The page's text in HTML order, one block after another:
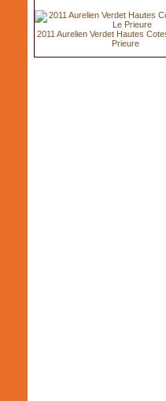
2011 Aurelien Verdet Hautes
Prieure